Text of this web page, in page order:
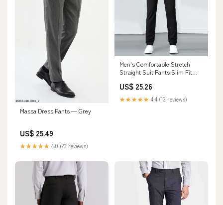
Massa Dress Pants — Grey
US$ 25.49
★★★★★ 4.0 (23 reviews)
Men's Comfortable Stretch
Straight Suit Pants Slim Fit
Weave Classic Dress Pant
(Black,28) at Amazon Men's
Clothing store
US$ 25.26
★★★★★ 4.4 (13 reviews)